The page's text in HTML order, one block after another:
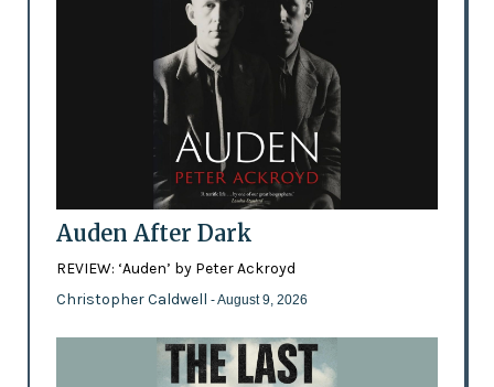
Auden After Dark
REVIEW: ‘Auden’ by Peter Ackroyd
Christopher Caldwell - August 9, 2026